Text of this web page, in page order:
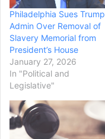
Philadelphia Sues Trump
Admin Over Removal of
Slavery Memorial from
President’s House
January 27, 2026
In "Political and
Legislative"